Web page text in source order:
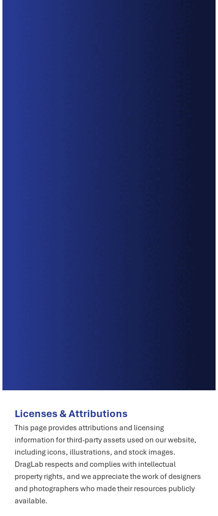
Licenses & Attributions
This page provides attributions and licensing
information for third-party assets used on our website,
including icons, illustrations, and stock images.
DragLab respects and complies with intellectual
property rights, and we appreciate the work of designers
and photographers who made their resources publicly
available.